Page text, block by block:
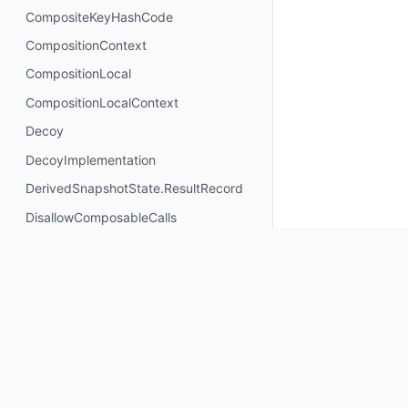
CompositeKeyHashCode
CompositionContext
CompositionLocal
CompositionLocalContext
Decoy
DecoyImplementation
DerivedSnapshotState.ResultRecord
DisallowComposableCalls